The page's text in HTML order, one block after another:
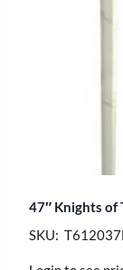
47″ Knights of
SKU: